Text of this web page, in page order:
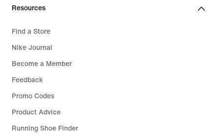
Resources
Find a Store
Nike Journal
Become a Member
Feedback
Promo Codes
Product Advice
Running Shoe Finder